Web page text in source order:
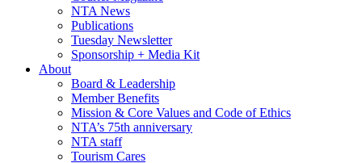
NTA News
Publications
Tuesday Newsletter
Sponsorship + Media Kit
About
Board & Leadership
Member Benefits
Mission & Core Values and Code of Ethics
NTA’s 75th anniversary
NTA staff
Tourism Cares